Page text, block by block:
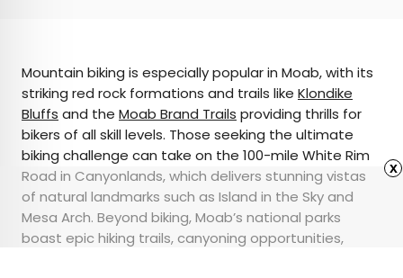
Mountain biking is especially popular in Moab, with its
striking red rock formations and trails like Klondike
Bluffs and the Moab Brand Trails providing thrills for
bikers of all skill levels. Those seeking the ultimate
biking challenge can take on the 100-mile White Rim
Road in Canyonlands, which delivers stunning vistas
of natural landmarks such as Island in the Sky and
Mesa Arch. Beyond biking, Moab’s national parks
boast epic hiking trails, canyoning opportunities,
x